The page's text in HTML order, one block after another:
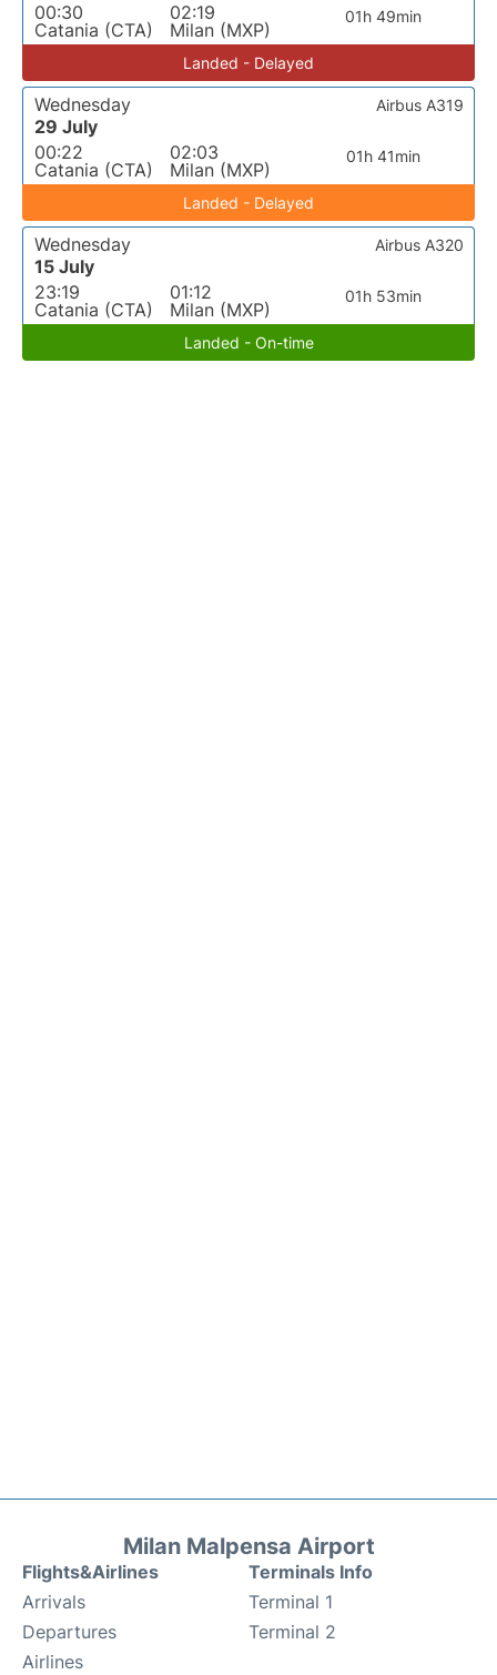
00:30
Catania (CTA)
02:19
Milan (MXP)
01h 49min
Landed - Delayed
Wednesday
29 July
00:22
Catania (CTA)
02:03
Milan (MXP)
01h 41min
Airbus A319
Landed - Delayed
Wednesday
15 July
23:19
Catania (CTA)
01:12
Milan (MXP)
01h 53min
Airbus A320
Landed - On-time
Milan Malpensa Airport
Flights&Airlines
Arrivals
Departures
Airlines
Terminals Info
Terminal 1
Terminal 2